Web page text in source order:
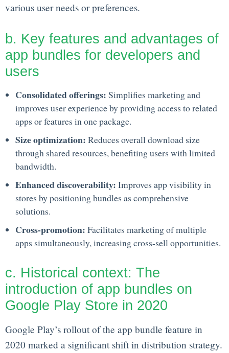
various user needs or preferences.
b. Key features and advantages of
app bundles for developers and
users
Consolidated offerings: Simplifies marketing and
improves user experience by providing access to related
apps or features in one package.
Size optimization: Reduces overall download size
through shared resources, benefiting users with limited
bandwidth.
Enhanced discoverability: Improves app visibility in
stores by positioning bundles as comprehensive
solutions.
Cross-promotion: Facilitates marketing of multiple
apps simultaneously, increasing cross-sell opportunities.
c. Historical context: The
introduction of app bundles on
Google Play Store in 2020
Google Play’s rollout of the app bundle feature in
2020 marked a significant shift in distribution strategy.